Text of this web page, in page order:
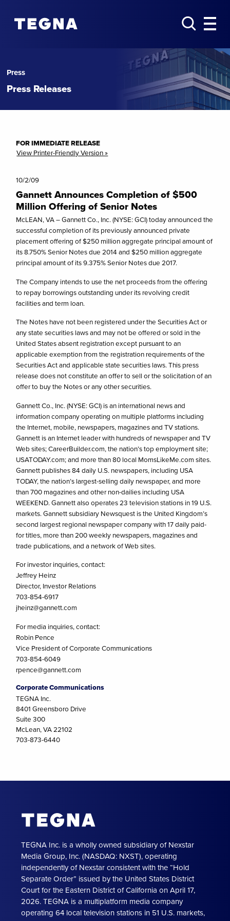
Press
Press Releases
FOR IMMEDIATE RELEASE
View Printer-Friendly Version »
10/2/09
Gannett Announces Completion of $500
Million Offering of Senior Notes
McLEAN, VA – Gannett Co., Inc. (NYSE: GCI) today announced the
successful completion of its previously announced private
placement offering of $250 million aggregate principal amount of
its 8.750% Senior Notes due 2014 and $250 million aggregate
principal amount of its 9.375% Senior Notes due 2017.
The Company intends to use the net proceeds from the offering
to repay borrowings outstanding under its revolving credit
facilities and term loan.
The Notes have not been registered under the Securities Act or
any state securities laws and may not be offered or sold in the
United States absent registration except pursuant to an
applicable exemption from the registration requirements of the
Securities Act and applicable state securities laws. This press
release does not constitute an offer to sell or the solicitation of an
offer to buy the Notes or any other securities.
Gannett Co., Inc. (NYSE: GCI) is an international news and
information company operating on multiple platforms including
the Internet, mobile, newspapers, magazines and TV stations.
Gannett is an Internet leader with hundreds of newspaper and TV
Web sites; CareerBuilder.com, the nation’s top employment site;
USATODAY.com; and more than 80 local MomsLikeMe.com sites.
Gannett publishes 84 daily U.S. newspapers, including USA
TODAY, the nation’s largest-selling daily newspaper, and more
than 700 magazines and other non-dailies including USA
WEEKEND. Gannett also operates 23 television stations in 19 U.S.
markets. Gannett subsidiary Newsquest is the United Kingdom’s
second largest regional newspaper company with 17 daily paid-
for titles, more than 200 weekly newspapers, magazines and
trade publications, and a network of Web sites.
For investor inquiries, contact:
Jeffrey Heinz
Director, Investor Relations
703-854-6917
jheinz@gannett.com
For media inquiries, contact:
Robin Pence
Vice President of Corporate Communications
703-854-6049
rpence@gannett.com
Corporate Communications
TEGNA Inc.
8401 Greensboro Drive
Suite 300
McLean, VA 22102
703-873-6440
TEGNA Inc. is a wholly owned subsidiary of Nexstar
Media Group, Inc. (NASDAQ: NXST), operating
independently of Nexstar consistent with the “Hold
Separate Order” issued by the United States District
Court for the Eastern District of California on April 17,
2026. TEGNA is a multiplatform media company
operating 64 local television stations in 51 U.S. markets,